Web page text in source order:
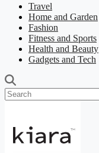
Travel
Home and Garden
Fashion
Fitness and Sports
Health and Beauty
Gadgets and Tech